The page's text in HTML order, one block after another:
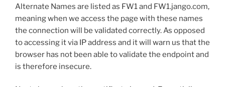
Alternate Names are listed as FW1 and FW1.jango.com,
meaning when we access the page with these names
the connection will be validated correctly. As opposed
to accessing it via IP address and it will warn us that the
browser has not been able to validate the endpoint and
is therefore insecure.